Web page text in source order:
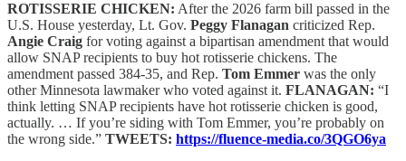
ROTISSERIE CHICKEN: After the 2026 farm bill passed in the
U.S. House yesterday, Lt. Gov. Peggy Flanagan criticized Rep.
Angie Craig for voting against a bipartisan amendment that would
allow SNAP recipients to buy hot rotisserie chickens. The
amendment passed 384-35, and Rep. Tom Emmer was the only
other Minnesota lawmaker who voted against it. FLANAGAN: “I
think letting SNAP recipients have hot rotisserie chicken is good,
actually. … If you’re siding with Tom Emmer, you’re probably on
the wrong side.” TWEETS: https://fluence-media.co/3QGO6ya